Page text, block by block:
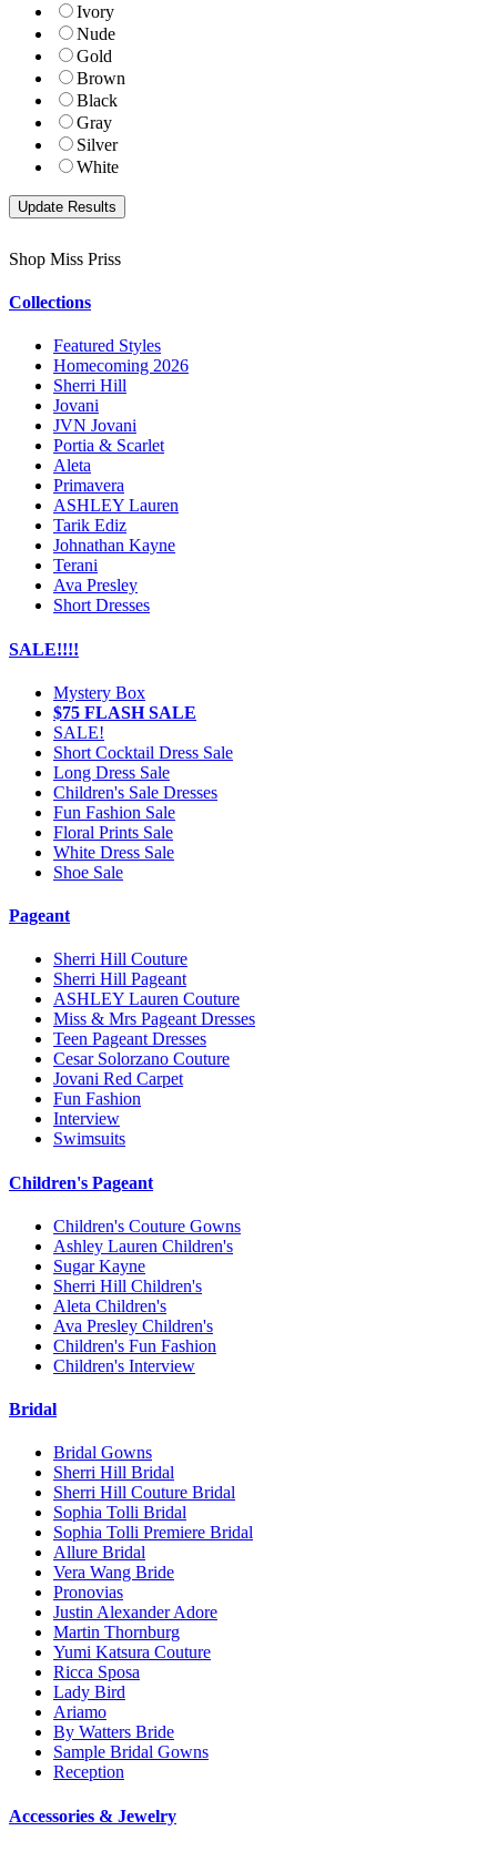
Ivory
Nude
Gold
Brown
Black
Gray
Silver
White
Shop Miss Priss
Collections
Featured Styles
Homecoming 2026
Sherri Hill
Jovani
JVN Jovani
Portia & Scarlet
Aleta
Primavera
ASHLEY Lauren
Tarik Ediz
Johnathan Kayne
Terani
Ava Presley
Short Dresses
SALE!!!!
Mystery Box
$75 FLASH SALE
SALE!
Short Cocktail Dress Sale
Long Dress Sale
Children's Sale Dresses
Fun Fashion Sale
Floral Prints Sale
White Dress Sale
Shoe Sale
Pageant
Sherri Hill Couture
Sherri Hill Pageant
ASHLEY Lauren Couture
Miss & Mrs Pageant Dresses
Teen Pageant Dresses
Cesar Solorzano Couture
Jovani Red Carpet
Fun Fashion
Interview
Swimsuits
Children's Pageant
Children's Couture Gowns
Ashley Lauren Children's
Sugar Kayne
Sherri Hill Children's
Aleta Children's
Ava Presley Children's
Children's Fun Fashion
Children's Interview
Bridal
Bridal Gowns
Sherri Hill Bridal
Sherri Hill Couture Bridal
Sophia Tolli Bridal
Sophia Tolli Premiere Bridal
Allure Bridal
Vera Wang Bride
Pronovias
Justin Alexander Adore
Martin Thornburg
Yumi Katsura Couture
Ricca Sposa
Lady Bird
Ariamo
By Watters Bride
Sample Bridal Gowns
Reception
Accessories & Jewelry